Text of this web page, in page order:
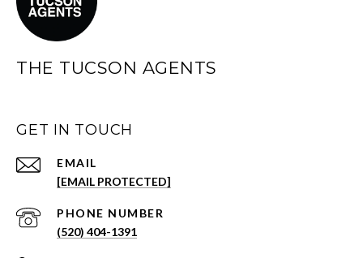
THE TUCSON AGENTS
GET IN TOUCH
EMAIL
[EMAIL PROTECTED]
PHONE NUMBER
(520) 404-1391